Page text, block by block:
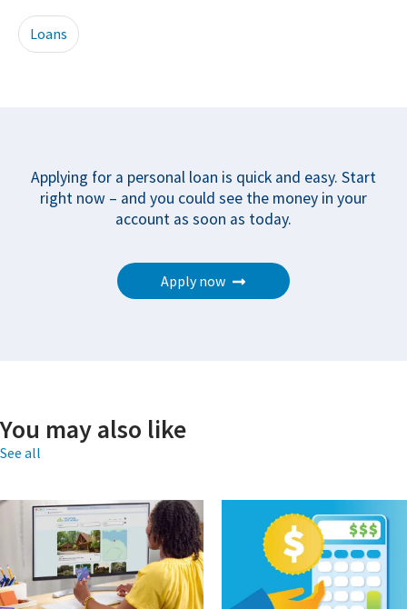
Loans
Applying for a personal loan is quick and easy. Start
right now – and you could see the money in your
account as soon as today.
Apply now
You may also like
See all